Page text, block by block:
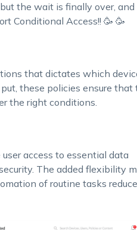
the wait is finally over, and
Conditional Access!! 🥳 🥳
that dictates which
these policies ensure that
the right conditions.
access to essential data
The added flexibility
of routine tasks